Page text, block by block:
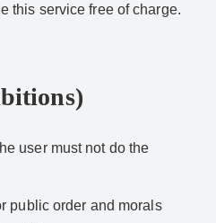
this service free of charge.
user must not do the
public order and morals